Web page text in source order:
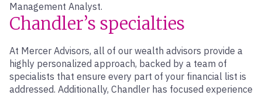
Management Analyst.
Chandler’s specialties
At Mercer Advisors, all of our wealth advisors provide a
highly personalized approach, backed by a team of
specialists that ensure every part of your financial list is
addressed. Additionally, Chandler has focused experience